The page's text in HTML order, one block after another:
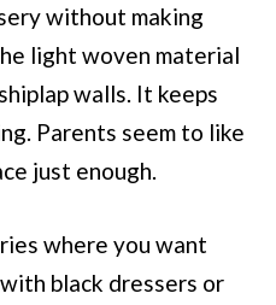
without making
light woven material
walls. It keeps
Parents seem to like
just enough.
where you want
black dressers or